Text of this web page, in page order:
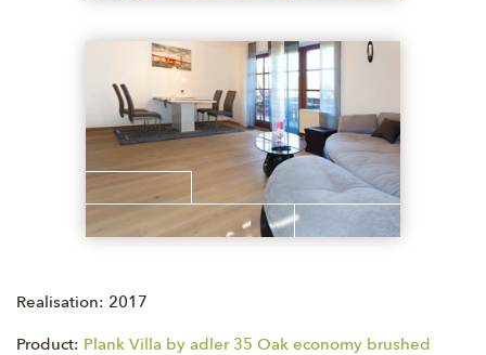
Realisation: 2017
Product: Plank Villa by adler 35 Oak economy brushed